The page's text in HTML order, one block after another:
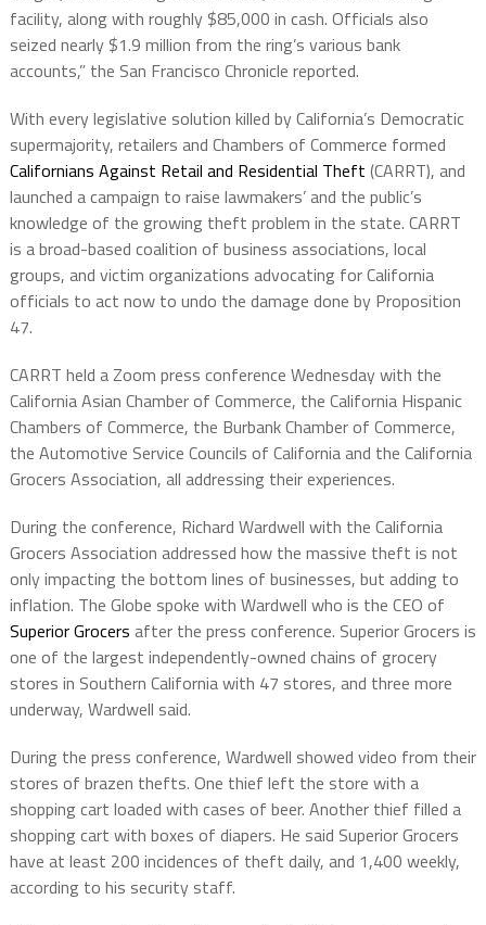
facility, along with roughly $85,000 in cash. Officials also
seized nearly $1.9 million from the ring’s various bank
accounts,” the San Francisco Chronicle reported.
With every legislative solution killed by California’s Democratic
supermajority, retailers and Chambers of Commerce formed
Californians Against Retail and Residential Theft (CARRT), and
launched a campaign to raise lawmakers’ and the public’s
knowledge of the growing theft problem in the state. CARRT
is a broad-based coalition of business associations, local
groups, and victim organizations advocating for California
officials to act now to undo the damage done by Proposition
47.
CARRT held a Zoom press conference Wednesday with the
California Asian Chamber of Commerce, the California Hispanic
Chambers of Commerce, the Burbank Chamber of Commerce,
the Automotive Service Councils of California and the California
Grocers Association, all addressing their experiences.
During the conference, Richard Wardwell with the California
Grocers Association addressed how the massive theft is not
only impacting the bottom lines of businesses, but adding to
inflation. The Globe spoke with Wardwell who is the CEO of
Superior Grocers after the press conference. Superior Grocers is
one of the largest independently-owned chains of grocery
stores in Southern California with 47 stores, and three more
underway, Wardwell said.
During the press conference, Wardwell showed video from their
stores of brazen thefts. One thief left the store with a
shopping cart loaded with cases of beer. Another thief filled a
shopping cart with boxes of diapers. He said Superior Grocers
have at least 200 incidences of theft daily, and 1,400 weekly,
according to his security staff.